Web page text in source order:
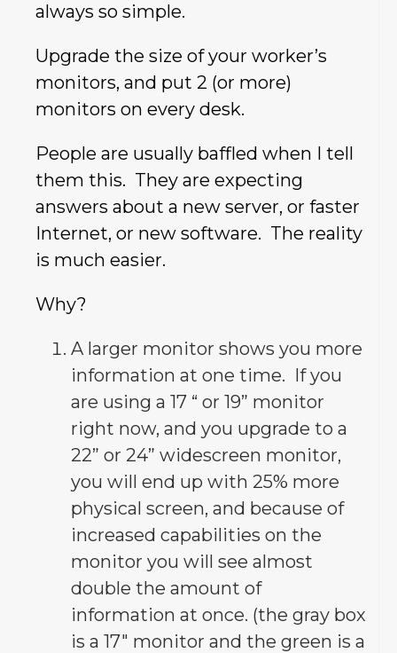
always so simple.
Upgrade the size of your worker’s
monitors, and put 2 (or more)
monitors on every desk.
People are usually baffled when I tell
them this. They are expecting
answers about a new server, or faster
Internet, or new software. The reality
is much easier.
Why?
A larger monitor shows you more
information at one time. If you
are using a 17 “ or 19” monitor
right now, and you upgrade to a
22” or 24” widescreen monitor,
you will end up with 25% more
physical screen, and because of
increased capabilities on the
monitor you will see almost
double the amount of
information at once. (the gray box
is a 17″ monitor and the green is a